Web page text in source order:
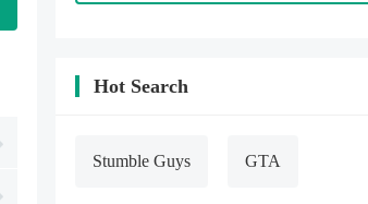
Hot Search
Stumble Guys GTA